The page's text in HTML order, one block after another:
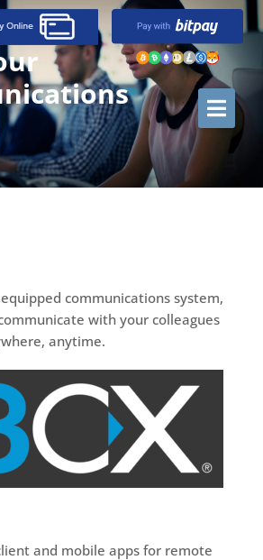
communications system,
with your colleagues
anytime.
and mobile apps for remote